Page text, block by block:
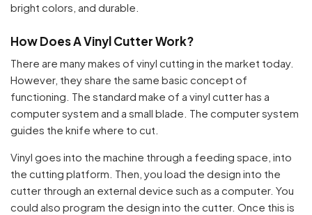
bright colors, and durable.
How Does A Vinyl Cutter Work?
There are many makes of vinyl cutting in the market today.
However, they share the same basic concept of
functioning. The standard make of a vinyl cutter has a
computer system and a small blade. The computer system
guides the knife where to cut.
Vinyl goes into the machine through a feeding space, into
the cutting platform. Then, you load the design into the
cutter through an external device such as a computer. You
could also program the design into the cutter. Once this is